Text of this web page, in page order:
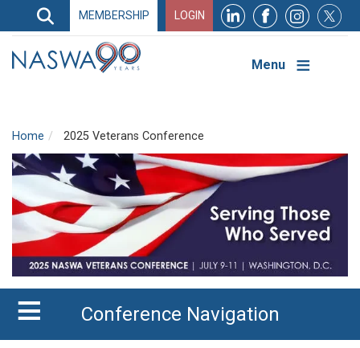
Search
Search
Navigation
MEMBERSHIP LOGIN
Menu
Home 2025 Veterans Conference
Conference Navigation